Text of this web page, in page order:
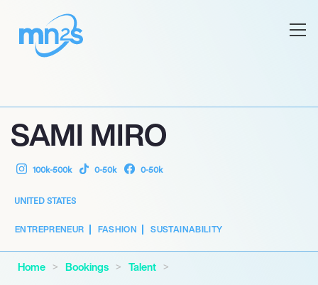
SAMI MIRO
100k-500k 0-50k 0-50k
UNITED STATES
ENTREPRENEUR FASHION SUSTAINABILITY
Home Bookings
Talent